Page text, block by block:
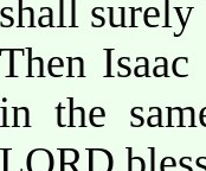
shall surely
Then
in the